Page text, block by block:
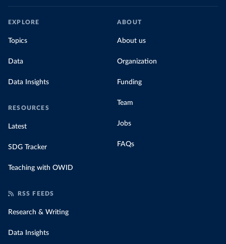
EXPLORE
Topics
Data
Data Insights
RESOURCES
Latest
SDG Tracker
Teaching with OWID
ABOUT
About us
Organization
Funding
Team
Jobs
FAQs
RSS FEEDS
Research & Writing
Data Insights